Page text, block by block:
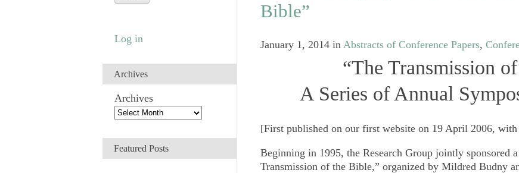
Log in
Archives
Archives
Featured Posts
Bible”
January 1, 2014 in Abstracts of Conference Papers,
“The Transmission
A Series of Annual
[First published on our first website on 19 April 2006, with
Beginning in 1995, the Research Group jointly sponsored
Transmission of the Bible,” organized by Mildred Budny